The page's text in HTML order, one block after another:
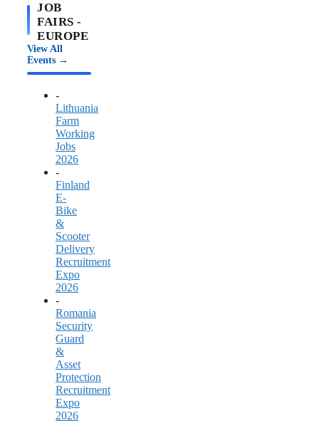
JOB
FAIRS -
EUROPE
View All
Events →
-
Lithuania
Farm
Working
Jobs
2026
-
Finland
E-
Bike
&
Scooter
Delivery
Recruitment
Expo
2026
-
Romania
Security
Guard
&
Asset
Protection
Recruitment
Expo
2026